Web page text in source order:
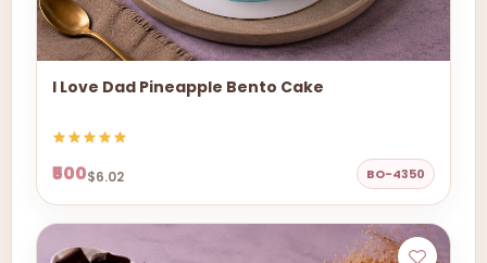
I Love Dad Pineapple Bento Cake
₹500$6.02 BO-4350